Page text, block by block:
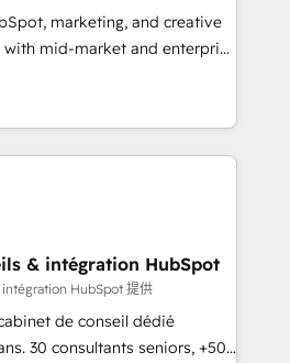
With our bright
and can-do mentality, we
and growth driven
for you! Driving digital
marketing, and creative
mid-market and enterprise
and teams that turn
engine. Named
of the Year in 2024,
15 years in the ecosystem,
record that speaks for itself.
model, delivering
teams in the UK, USA,
Belgium, Singapore, and
& intégration HubSpot
HubSpot 提供
de conseil dédié
30 consultants seniors, +500